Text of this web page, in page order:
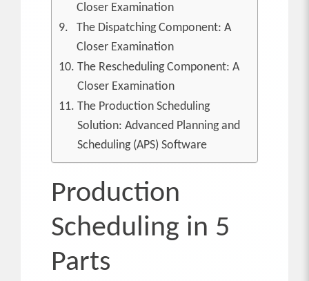
Closer Examination
The Dispatching Component: A
Closer Examination
The Rescheduling Component: A
Closer Examination
The Production Scheduling
Solution: Advanced Planning and
Scheduling (APS) Software
Production
Scheduling in 5
Parts